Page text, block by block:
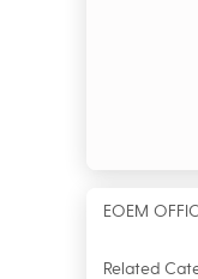
EOEM
Related